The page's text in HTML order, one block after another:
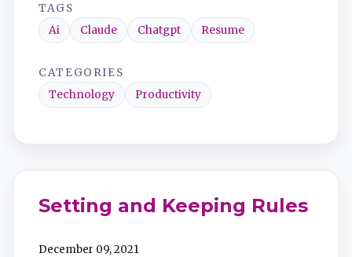
TAGS
Ai
Claude Chatgpt Resume
CATEGORIES
Technology
Productivity
Setting and Keeping Rules
December 09, 2021